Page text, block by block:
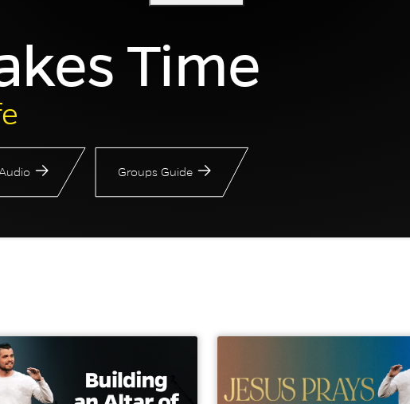
Time
Groups Guide